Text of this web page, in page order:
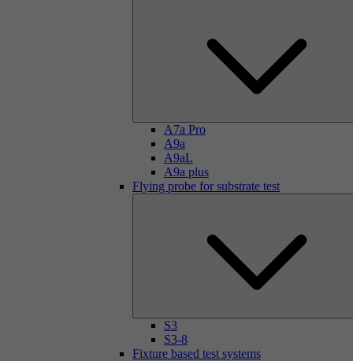
A7a Pro
A9a
A9aL
A9a plus
Flying probe for substrate test
S3
S3-8
Fixture based test systems